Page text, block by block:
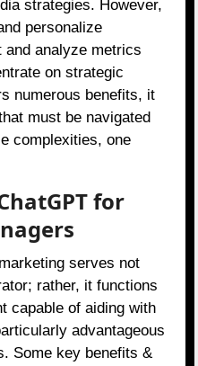
strategies. However,
personalize
and analyze metrics
on strategic
numerous benefits, it
must be navigated
complexities, one
for
serves not
rather, it functions
capable of aiding with
advantageous
Some key benefits &